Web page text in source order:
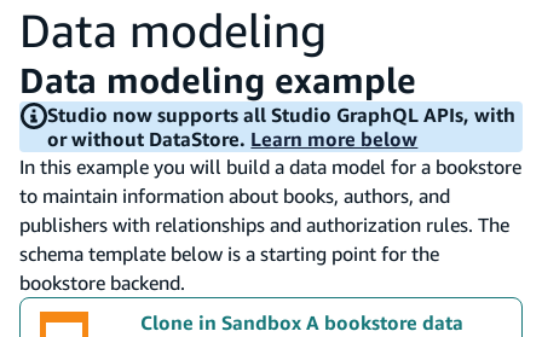
Data modeling
Data modeling example
Studio now supports all Studio GraphQL APIs, with
or without DataStore. Learn more below
In this example you will build a data model for a bookstore
to maintain information about books, authors, and
publishers with relationships and authorization rules. The
schema template below is a starting point for the
bookstore backend.
Clone in Sandbox A bookstore data